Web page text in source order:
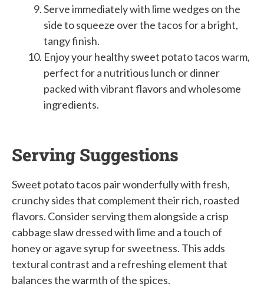
Serve immediately with lime wedges on the
side to squeeze over the tacos for a bright,
tangy finish.
Enjoy your healthy sweet potato tacos warm,
perfect for a nutritious lunch or dinner
packed with vibrant flavors and wholesome
ingredients.
Serving Suggestions
Sweet potato tacos pair wonderfully with fresh,
crunchy sides that complement their rich, roasted
flavors. Consider serving them alongside a crisp
cabbage slaw dressed with lime and a touch of
honey or agave syrup for sweetness. This adds
textural contrast and a refreshing element that
balances the warmth of the spices.